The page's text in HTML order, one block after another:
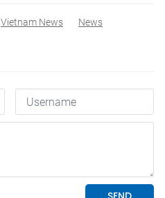
Vietnam News
News